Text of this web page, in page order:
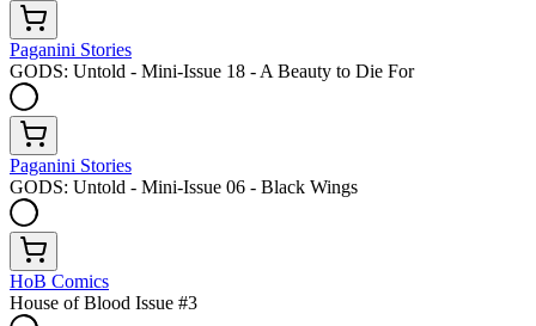
Paganini Stories
GODS: Untold - Mini-Issue 18 - A Beauty to Die For
Paganini Stories
GODS: Untold - Mini-Issue 06 - Black Wings
HoB Comics
House of Blood Issue #3